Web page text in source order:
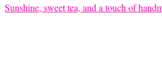
Sunshine, sweet tea, and a touch of